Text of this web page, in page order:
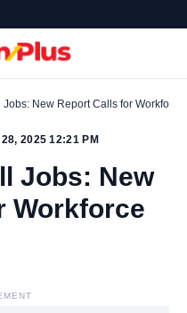
New Report Calls for
2025 12:21 PM
Jobs: New
Workforce